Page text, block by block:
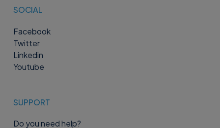
SOCIAL
Facebook
Twitter
Linkedin
Youtube
SUPPORT
Do you need help?